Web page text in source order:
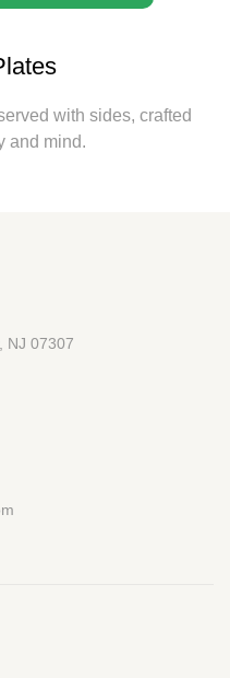
with sides, crafted
and mind.
NJ 07307